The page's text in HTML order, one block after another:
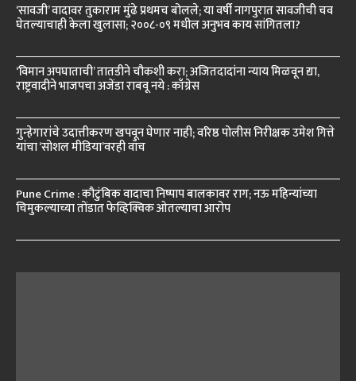
‘सावजी’ वादावर तुकाराम मुंढे प्रथमच बोलले; या वर्षी नागपुरात सावजीची चव
घेतल्याचाही केला खुलासा; २००८-०९ मधील अनुभव काय सांगितला?
‘विमान अपघाताची’ तातडीने चौकशी करा; अजितदादांना न्याय मिळवून द्या,
राष्ट्रवादीने भाजपचा अजेंडा राबवू नये : काँग्रेस
गुन्हेगारांचे उदात्तीकरण खपवून घेणार नाही; वरिष्ठ पोलीस निरीक्षक उमेश गित्ते
यांचा ‘सोशल मीडिया’वरही वॉच
Pune Crime : कौटुंबिक वादाचा निष्पाप बालकावर राग; नऊ महिन्यांच्या
चिमुकल्याच्या तोंडात फेव्हिक्विक ओतल्याचा आरोप